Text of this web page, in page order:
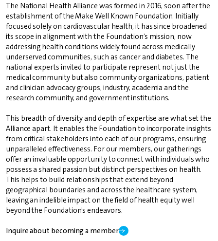
The National Health Alliance was formed in 2016, soon after the
establishment of the Make Well Known Foundation. Initially
focused solely on cardiovascular health, it has since broadened
its scope in alignment with the Foundation’s mission, now
addressing health conditions widely found across medically
underserved communities, such as cancer and diabetes. The
national experts invited to participate represent not just the
medical community but also community organizations, patient
and clinician advocacy groups, industry, academia and the
research community, and government institutions.
This breadth of diversity and depth of expertise are what set the
Alliance apart. It enables the Foundation to incorporate insights
from critical stakeholders into each of our programs, ensuring
unparalleled effectiveness. For our members, our gatherings
offer an invaluable opportunity to connect with individuals who
possess a shared passion but distinct perspectives on health.
This helps to build relationships that extend beyond
geographical boundaries and across the healthcare system,
leaving an indelible impact on the field of health equity well
beyond the Foundation’s endeavors.
Inquire about becoming a member